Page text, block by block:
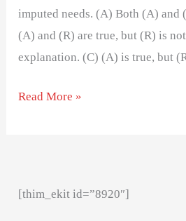
imputed needs. (A) Both (A) and
(A) and (R) are true, but (R) is
explanation. (C) (A) is true, but
Read More »
[thim_ekit id=”8920″]